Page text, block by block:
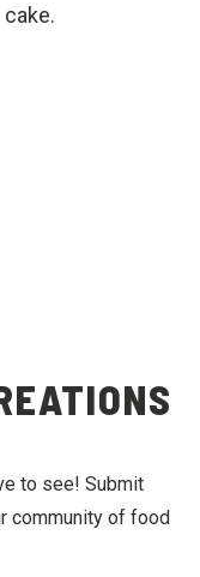
to see! Submit
community of food